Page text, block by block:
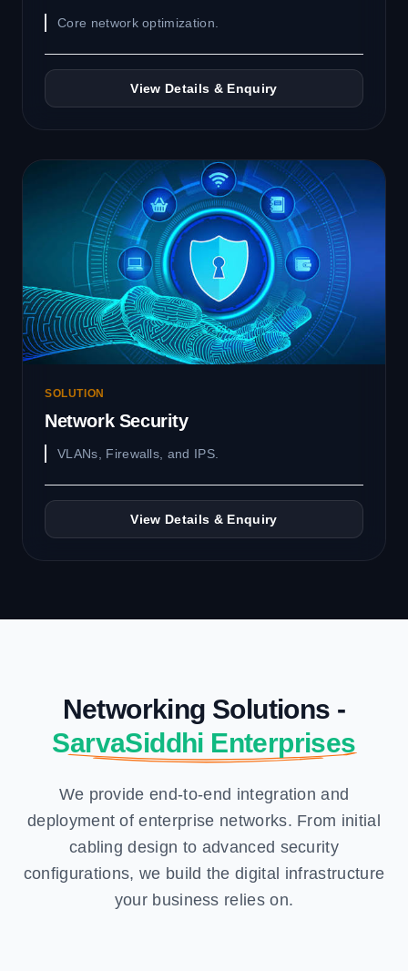
Core network optimization.
View Details & Enquiry
SOLUTION
Network Security
VLANs, Firewalls, and IPS.
View Details & Enquiry
Networking Solutions -
SarvaSiddhi Enterprises
We provide end-to-end integration and
deployment of enterprise networks. From initial
cabling design to advanced security
configurations, we build the digital infrastructure
your business relies on.